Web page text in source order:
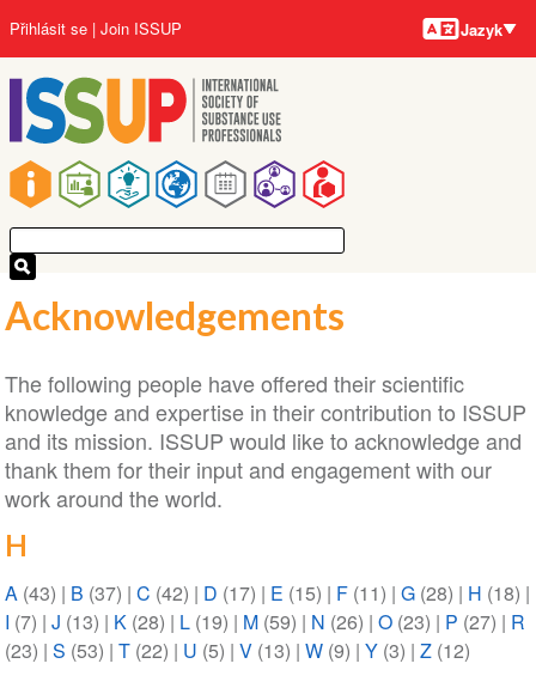
hlavnímu
obsahu
Main
navigation
User
account
menu
Přihlásit se Join ISSUP Jazyky
Jazyk
Acknowledgements
The following people have offered their scientific
knowledge and expertise in their contribution to ISSUP
and its mission. ISSUP would like to acknowledge and
thank them for their input and engagement with our
work around the world.
H
A(43) | B (37) | C (42) | D (17) | E (15) | F(11) | G(28) | H (18) |
I (7) | J (13) | K(28) | L(19) | M(59) | N (26) | O(23) | P (27) | R
(23) | S (53) | T(22) | U (5) | V(13) | W(9) | Y(3) | Z(12)